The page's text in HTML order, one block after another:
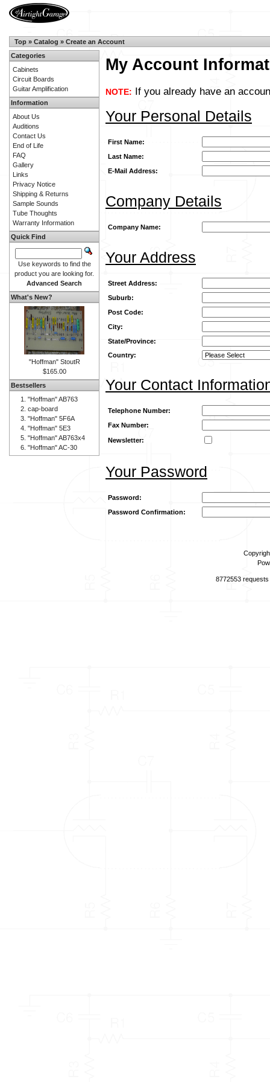
Top » Catalog » Create an Account
My Account
NOTE: If you already have an
Your Personal Details
First Name:
Last Name:
E-Mail Address:
Company Details
Company Name:
Your Address
Street Address:
Suburb:
Post Code:
City:
State/Province:
Country:
Your Contact
Telephone Number:
Fax Number:
Newsletter:
Your Password
Password:
Password Confirmation:
Categories
Cabinets
Circuit Boards
Guitar Amplification
Information
About Us
Auditions
Contact Us
End of Life
FAQ
Gallery
Links
Privacy Notice
Shipping & Returns
Sample Sounds
Tube Thoughts
Warranty Information
Quick Find
Use keywords to find the
product you are looking for.
Advanced Search
What's New?
"Hoffman" StoutR
$165.00
Bestsellers
"Hoffman" AB763
cap-board
"Hoffman" 5F6A
"Hoffman" 5E3
"Hoffman" AB763x4
"Hoffman" AC-30
8772553